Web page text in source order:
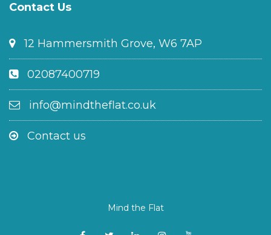
Contact Us
12 Hammersmith Grove, W6 7AP
02087400719
info@mindtheflat.co.uk
Contact us
Mind the Flat